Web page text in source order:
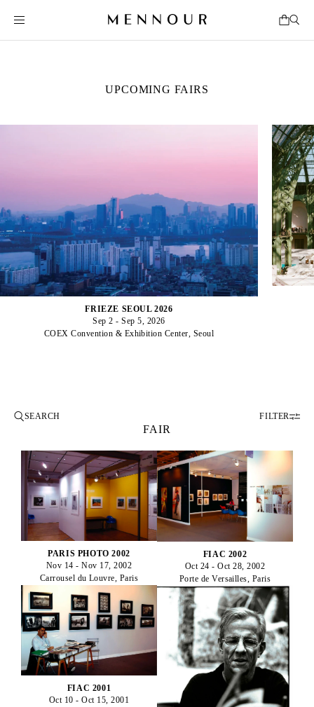
UPCOMING FAIRS
FRIEZE SEOUL 2026
Sep 2 - Sep 5, 2026
COEX Convention & Exhibition Center, Seoul
FAIR
FILTER
PARIS PHOTO 2002
Nov 14 - Nov 17, 2002
Carrousel du Louvre, Paris
FIAC 2002
Oct 24 - Oct 28, 2002
Porte de Versailles, Paris
FIAC 2001
Oct 10 - Oct 15, 2001